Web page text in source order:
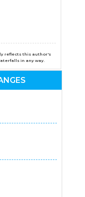
reflects this author's
in any way.